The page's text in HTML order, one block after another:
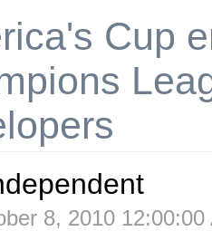
Cup
8, 2010 12:00:00